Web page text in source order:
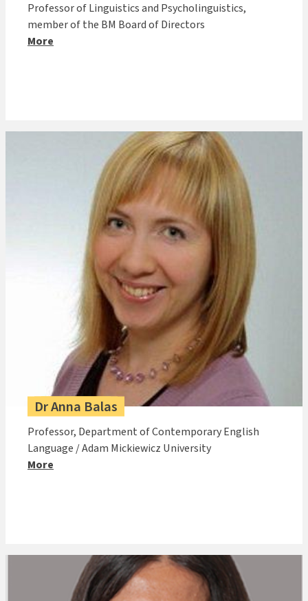
Professor of Linguistics and Psycholinguistics,
member of the BM Board of Directors
More
Dr Anna Balas
Professor, Department of Contemporary English
Language / Adam Mickiewicz University
More